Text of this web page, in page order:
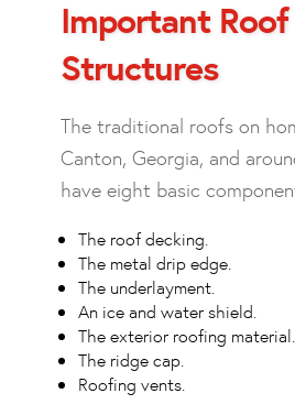
Important Roof
Structures
The traditional roofs on
Canton, Georgia, and
have eight basic
The roof decking.
The metal drip edge.
The underlayment.
An ice and water shield.
The exterior roofing material.
The ridge cap.
Roofing vents.